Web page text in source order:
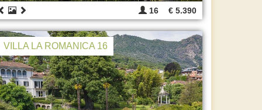
16 € 5.390
VILLA LA ROMANICA 16